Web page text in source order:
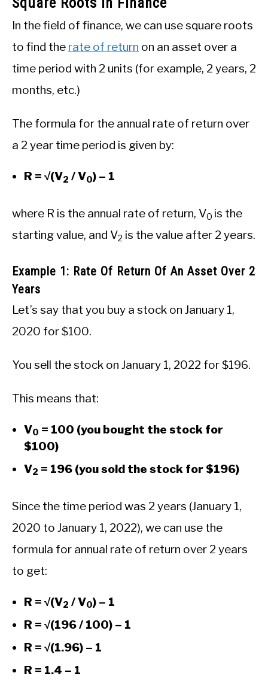
In the field of finance, we can use square roots
to find the rate of return on an asset over a
time period with 2 units (for example, 2 years, 2
months, etc.)
The formula for the annual rate of return over
a 2 year time period is given by:
R = √(V2 / V0) – 1
where R is the annual rate of return, V0 is the
starting value, and V2 is the value after 2 years.
Example 1: Rate Of Return Of An Asset Over 2
Years
Let’s say that you buy a stock on January 1,
2020 for $100.
You sell the stock on January 1, 2022 for $196.
This means that:
V0 = 100 (you bought the stock for
$100)
V2 = 196 (you sold the stock for $196)
Since the time period was 2 years (January 1,
2020 to January 1, 2022), we can use the
formula for annual rate of return over 2 years
to get:
R = √(V2 / V0) – 1
R = √(196 / 100) – 1
R = √(1.96) – 1
R = 1.4 – 1